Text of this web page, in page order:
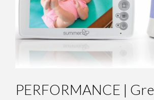
PERFORMANCE |